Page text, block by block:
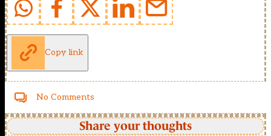
Copy link
No Comments
Share your thoughts